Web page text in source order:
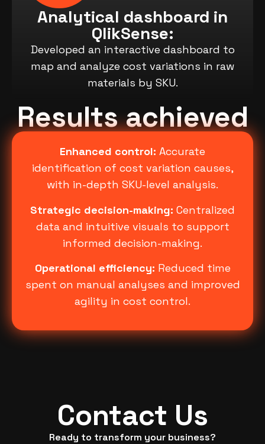
Analytical dashboard in
QlikSense:
Developed an interactive dashboard to
map and analyze cost variations in raw
materials by SKU.
Results achieved
Enhanced control: Accurate
identification of cost variation causes,
with in-depth SKU-level analysis.
Strategic decision-making: Centralized
data and intuitive visuals to support
informed decision-making.
Operational efficiency: Reduced time
spent on manual analyses and improved
agility in cost control.
Contact Us
Ready to transform your business?